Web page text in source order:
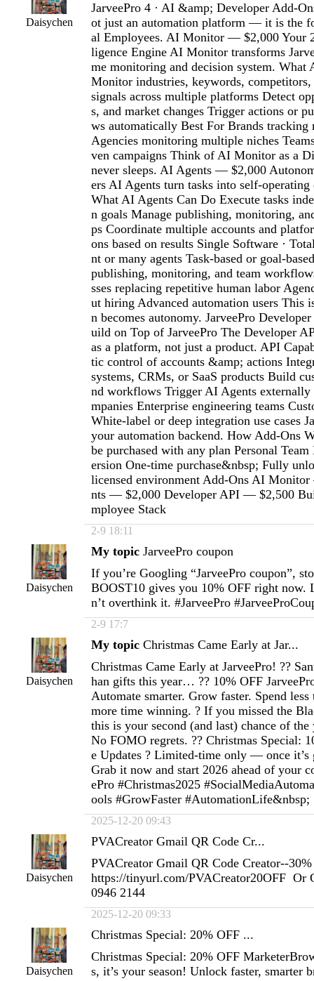
Daisychen
JarveePro 4 · AI &amp; Developer Add-
ot just an automation platform — it is the
al Employees. AI Monitor — $2,000 Your
ligence Engine AI Monitor transforms
me monitoring and decision system. What
Monitor industries, keywords, competitors,
signals across multiple platforms Detect
s, and market changes Trigger actions or
ws automatically Best For Brands tracking
Agencies monitoring multiple niches
ven campaigns Think of AI Monitor as a
never sleeps. AI Agents — $2,000
ers AI Agents turn tasks into self-
What AI Agents Can Do Execute tasks
n goals Manage publishing, monitoring,
ps Coordinate multiple accounts and
ons based on results Single Software ·
nt or many agents Task-based or goal-
publishing, monitoring, and team
sses replacing repetitive human labor
ut hiring Advanced automation users This
n becomes autonomy. JarveePro
uild on Top of JarveePro The Developer
as a platform, not just a product. API
tic control of accounts &amp; actions
systems, CRMs, or SaaS products Build
nd workflows Trigger AI Agents externally
mpanies Enterprise engineering teams
White-label or deep integration use cases
your automation backend. How Add-Ons
be purchased with any plan Personal
ersion One-time purchase&nbsp; Fully
licensed environment Add-Ons AI
nts — $2,000 Developer API — $2,500
mployee Stack
2-9 18:11
Daisychen
My topic JarveePro coupon
If you’re Googling “JarveePro coupon”,
BOOST10 gives you 10% OFF right now.
n’t overthink it. #JarveePro
2-9 17:7
Daisychen
My topic Christmas Came Early at Jar...
Christmas Came Early at JarveePro! ??
han gifts this year… ?? 10% OFF
Automate smarter. Grow faster. Spend
more time winning. ? If you missed the
this is your second (and last) chance of the
No FOMO regrets. ?? Christmas Special:
e Updates ? Limited-time only — once it’s
Grab it now and start 2026 ahead of your
ePro #Christmas2025
ools #GrowFaster #AutomationLife&nbsp;
2025-12-20 09:43
Daisychen
PVACreator Gmail QR Code Cr...
PVACreator Gmail QR Code Creator--
https://tinyurl.com/PVACreator20OFF Or
0946 2144
2025-12-20 09:33
Daisychen
Christmas Special: 20% OFF ...
Christmas Special: 20% OFF
s, it’s your season! Unlock faster, smarter